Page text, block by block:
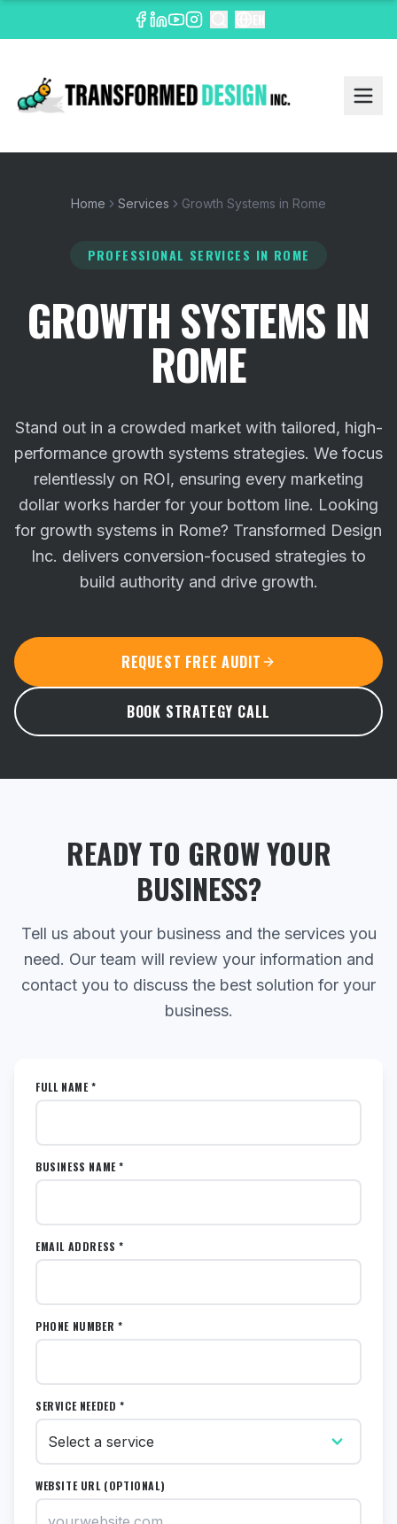
Home Services Growth Systems in Rome
PROFESSIONAL SERVICES IN ROME
GROWTH SYSTEMS IN
ROME
Stand out in a crowded market with tailored, high-
performance growth systems strategies. We focus
relentlessly on ROI, ensuring every marketing
dollar works harder for your bottom line. Looking
for growth systems in Rome? Transformed Design
Inc. delivers conversion-focused strategies to
build authority and drive growth.
REQUEST FREE AUDIT
BOOK STRATEGY CALL
READY TO GROW YOUR
BUSINESS?
Tell us about your business and the services you
need. Our team will review your information and
contact you to discuss the best solution for your
business.
FULL NAME *
BUSINESS NAME *
EMAIL ADDRESS *
PHONE NUMBER *
SERVICE NEEDED *
WEBSITE URL (OPTIONAL)